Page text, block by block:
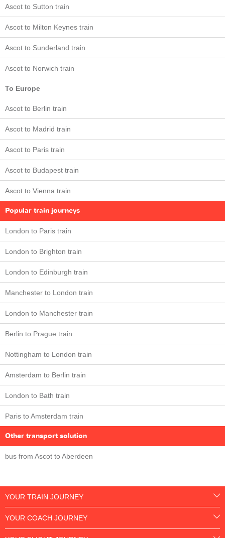
Ascot to Sutton train
Ascot to Milton Keynes train
Ascot to Sunderland train
Ascot to Norwich train
To Europe
Ascot to Berlin train
Ascot to Madrid train
Ascot to Paris train
Ascot to Budapest train
Ascot to Vienna train
Popular train journeys
London to Paris train
London to Brighton train
London to Edinburgh train
Manchester to London train
London to Manchester train
Berlin to Prague train
Nottingham to London train
Amsterdam to Berlin train
London to Bath train
Paris to Amsterdam train
Other transport solution
bus from Ascot to Aberdeen
YOUR TRAIN JOURNEY
YOUR COACH JOURNEY